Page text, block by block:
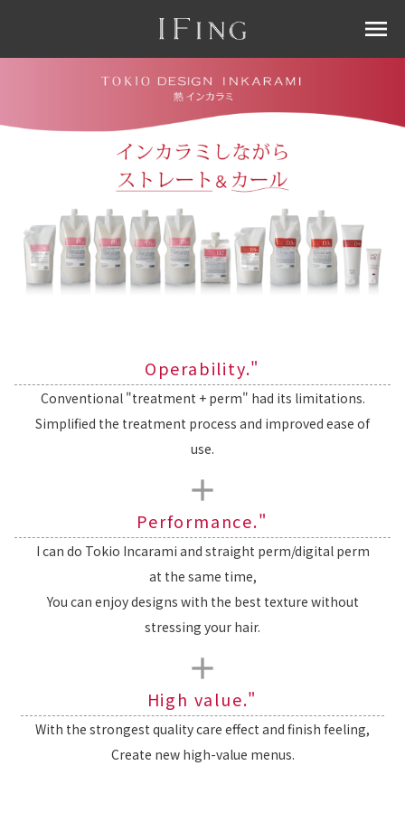
menu
Operability."
Conventional "treatment + perm" had its limitations.
Simplified the treatment process and improved ease of
use.
Performance."
I can do Tokio Incarami and straight perm/digital perm
at the same time,
You can enjoy designs with the best texture without
stressing your hair.
High value."
With the strongest quality care effect and finish feeling,
Create new high-value menus.